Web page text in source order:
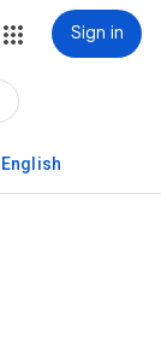
Sign in
English